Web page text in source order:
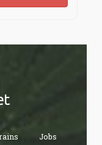
Jobs